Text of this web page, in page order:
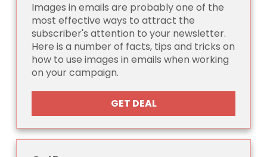
Images in emails are probably one of the
most effective ways to attract the
subscriber's attention to your newsletter.
Here is a number of facts, tips and tricks on
how to use images in emails when working
on your campaign.
GET DEAL